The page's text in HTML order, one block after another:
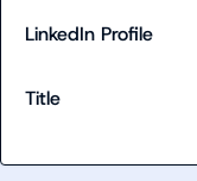
LinkedIn Profile
Title